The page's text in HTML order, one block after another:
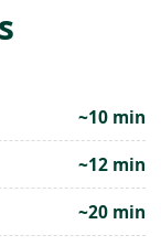
~10 min
~12 min
~20 min